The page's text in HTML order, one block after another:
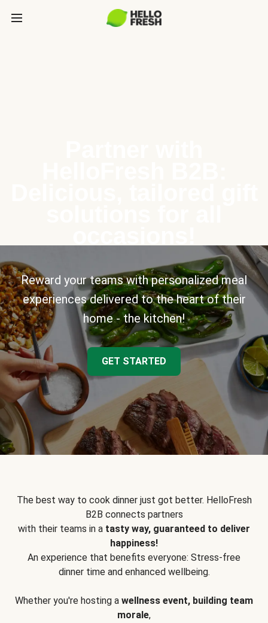
Reward your teams with personalized meal
experiences delivered to the heart of their
home - the kitchen!
GET STARTED
The best way to cook dinner just got better. HelloFresh
B2B connects partners
with their teams in a tasty way, guaranteed to deliver
happiness!
An experience that benefits everyone: Stress-free
dinner time and enhanced wellbeing.
Whether you're hosting a wellness event, building team
morale,